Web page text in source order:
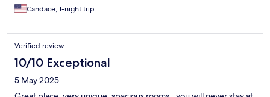
Candace, 1-night trip
Verified review
10/10 Exceptional
5 May 2025